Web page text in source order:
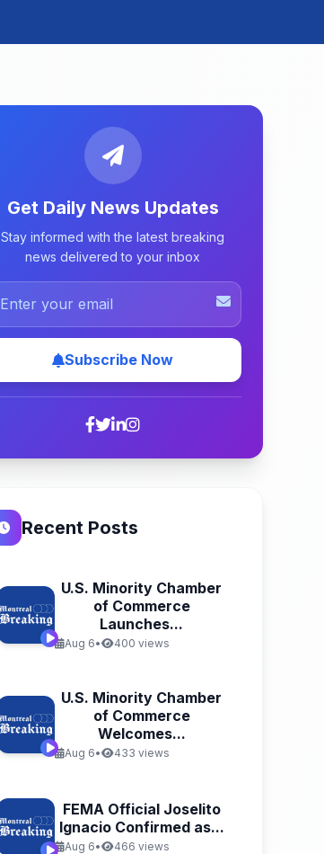
Get Daily News Updates
Stay informed with the latest breaking
news delivered to your inbox
Subscribe Now
Recent Posts
U.S. Minority Chamber
of Commerce
Launches...
Aug 6• 400 views
U.S. Minority Chamber
of Commerce
Welcomes...
Aug 6• 433 views
FEMA Official Joselito
Ignacio Confirmed as...
Aug 6• 466 views